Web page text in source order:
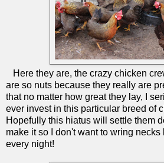
Here they are, the crazy chicken
are so nuts because they really are
that no matter how great they lay, I
ever invest in this particular breed of
Hopefully this hiatus will settle them
make it so I don't want to wring
every night!